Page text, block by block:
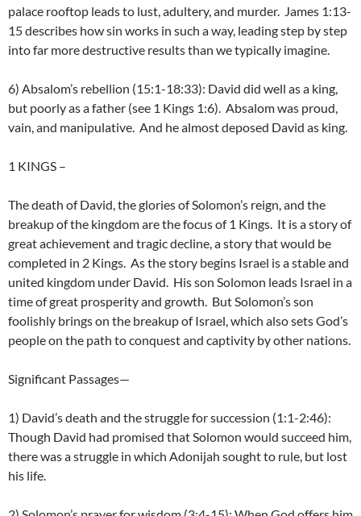
palace rooftop leads to lust, adultery, and murder. James 1:13-
15 describes how sin works in such a way, leading step by step
into far more destructive results than we typically imagine.
6) Absalom’s rebellion (15:1-18:33): David did well as a king,
but poorly as a father (see 1 Kings 1:6). Absalom was proud,
vain, and manipulative. And he almost deposed David as king.
1 KINGS –
The death of David, the glories of Solomon’s reign, and the
breakup of the kingdom are the focus of 1 Kings. It is a story of
great achievement and tragic decline, a story that would be
completed in 2 Kings. As the story begins Israel is a stable and
united kingdom under David. His son Solomon leads Israel in a
time of great prosperity and growth. But Solomon’s son
foolishly brings on the breakup of Israel, which also sets God’s
people on the path to conquest and captivity by other nations.
Significant Passages—
1) David’s death and the struggle for succession (1:1-2:46):
Though David had promised that Solomon would succeed him,
there was a struggle in which Adonijah sought to rule, but lost
his life.